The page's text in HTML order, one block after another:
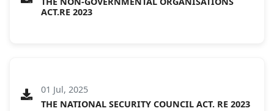
ACT.RE 2023
01 Jul, 2025
THE NATIONAL SECURITY COUNCIL ACT. RE 2023